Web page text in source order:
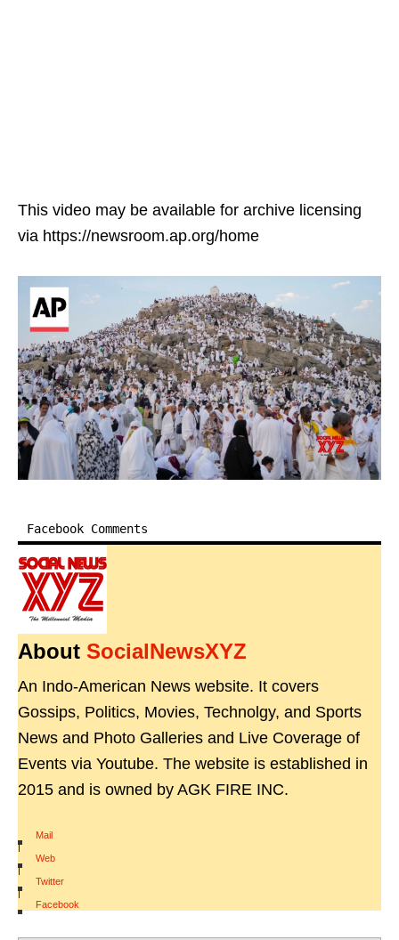
This video may be available for archive licensing
via https://newsroom.ap.org/home
Facebook Comments
About SocialNewsXYZ
An Indo-American News website. It covers
Gossips, Politics, Movies, Technolgy, and Sports
News and Photo Galleries and Live Coverage of
Events via Youtube. The website is established in
2015 and is owned by AGK FIRE INC.
Mail
|
Web
|
Twitter
|
Facebook